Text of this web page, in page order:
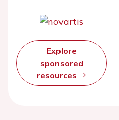
Explore
sponsored
resources